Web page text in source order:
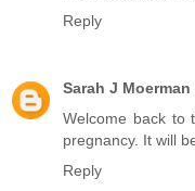
Reply
Sarah J Moerman
Welcome back to
pregnancy. It will
Reply